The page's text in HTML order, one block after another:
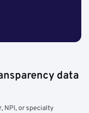
data
NPI, or specialty